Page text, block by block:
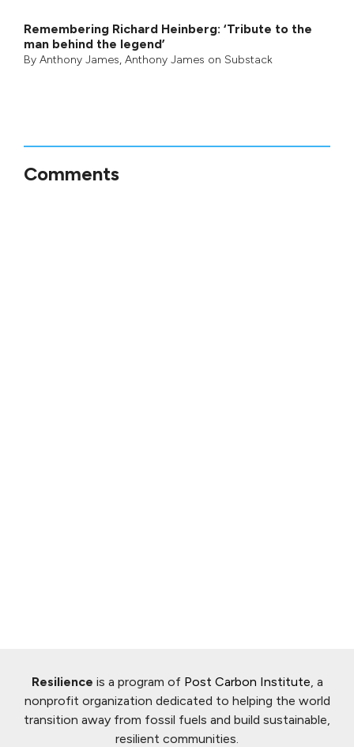
Remembering Richard Heinberg: ‘Tribute to the
man behind the legend’
By Anthony James, Anthony James on Substack
Comments
Resilience is a program of Post Carbon Institute , a
nonprofit organization dedicated to helping the world
transition away from fossil fuels and build sustainable,
resilient communities.